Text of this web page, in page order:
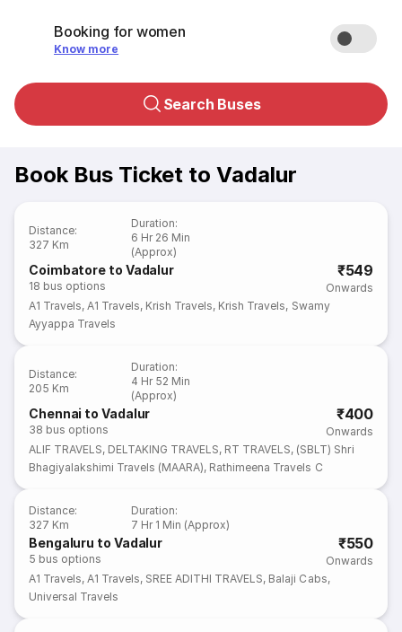
Booking for women
Know more
Search Buses
Book Bus Ticket to Vadalur
Distance:
327 Km
Duration:
6 Hr 26 Min
(Approx)
Coimbatore to Vadalur
18 bus options
₹549
Onwards
A1 Travels,A1 Travels, Krish Travels, Krish Travels, Swamy
Ayyappa Travels
Distance:
205 Km
Duration:
4 Hr 52 Min
(Approx)
Chennai to Vadalur
38 bus options
₹400
Onwards
ALIF TRAVELS, DELTAKING TRAVELS, RT TRAVELS, (SBLT) Shri
Bhagiyalakshimi Travels (MAARA), Rathimeena Travels C
Distance:
327 Km
Duration:
7 Hr 1 Min (Approx)
Bengaluru to Vadalur
5 bus options
₹550
Onwards
A1 Travels,A1 Travels, SREE ADITHI TRAVELS, Balaji Cabs,
Universal Travels